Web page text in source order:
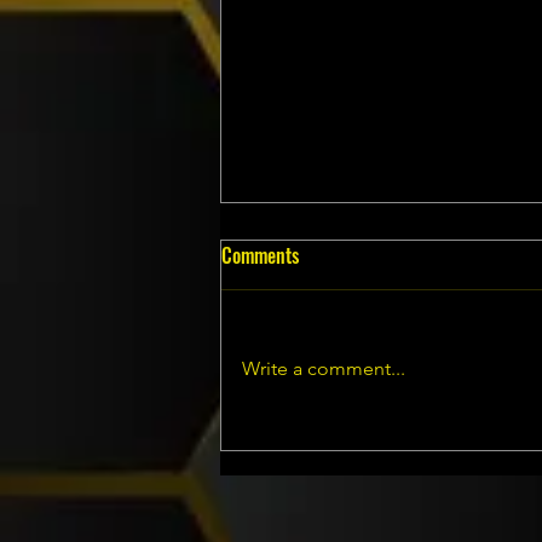
WASP NEST SERVICES IN
BURNLEY, LANCASHIRE...... ATLAS
Comments
Write a comment...